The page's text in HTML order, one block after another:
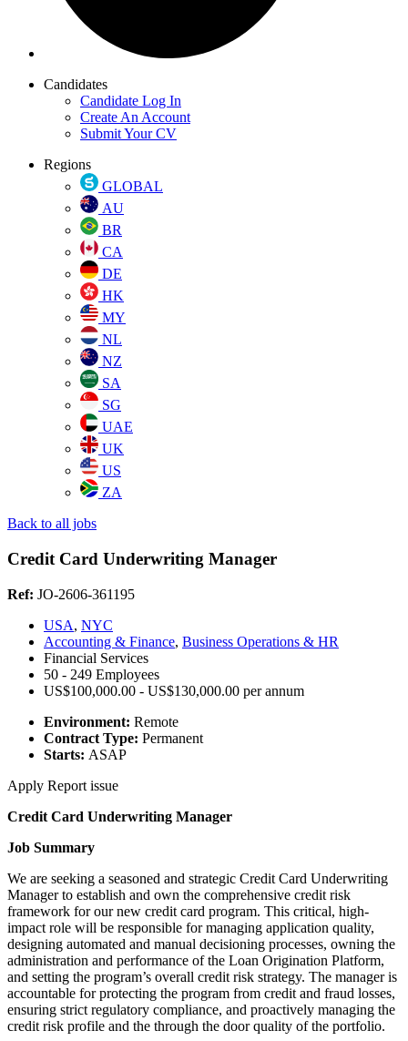
Candidates
Candidate Log In
Create An Account
Submit Your CV
Regions
GLOBAL
AU
BR
CA
DE
HK
MY
NL
NZ
SA
SG
UAE
UK
US
ZA
Back to all jobs
Credit Card Underwriting Manager
Ref: JO-2606-361195
USA, NYC
Accounting & Finance, Business Operations & HR
Financial Services
50 - 249 Employees
US$100,000.00 - US$130,000.00 per annum
Environment: Remote
Contract Type: Permanent
Starts: ASAP
Apply Report issue
Credit Card Underwriting Manager
Job Summary
We are seeking a seasoned and strategic Credit Card Underwriting
Manager to establish and own the comprehensive credit risk
framework for our new credit card program. This critical, high-
impact role will be responsible for managing application quality,
designing automated and manual decisioning processes, owning the
administration and performance of the Loan Origination Platform,
and setting the program’s overall credit risk strategy. The manager is
accountable for protecting the program from credit and fraud losses,
ensuring strict regulatory compliance, and proactively managing the
credit risk profile and the through the door quality of the portfolio.